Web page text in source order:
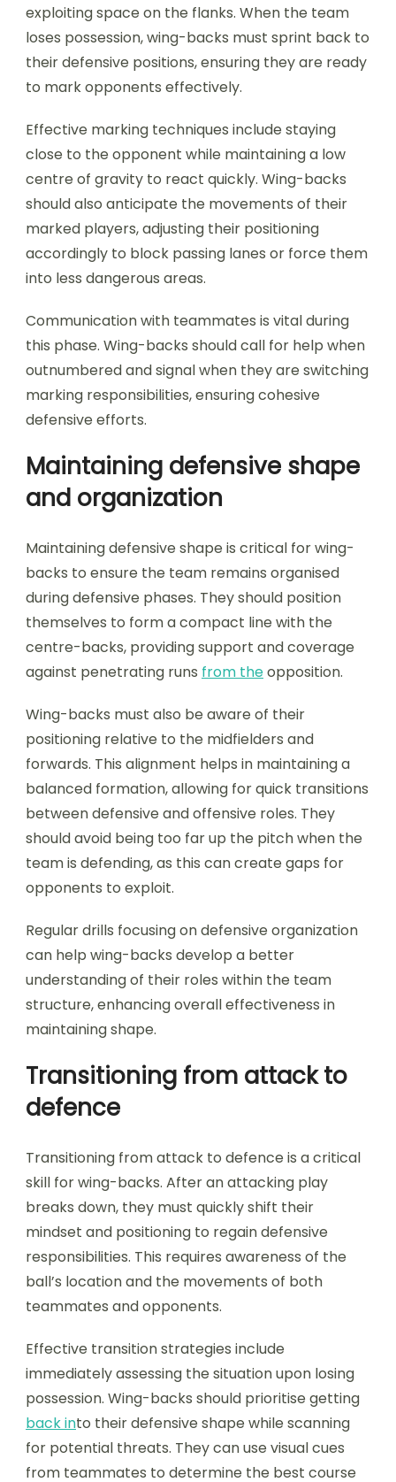
exploiting space on the flanks. When the team
loses possession, wing-backs must sprint back to
their defensive positions, ensuring they are ready
to mark opponents effectively.
Effective marking techniques include staying
close to the opponent while maintaining a low
centre of gravity to react quickly. Wing-backs
should also anticipate the movements of their
marked players, adjusting their positioning
accordingly to block passing lanes or force them
into less dangerous areas.
Communication with teammates is vital during
this phase. Wing-backs should call for help when
outnumbered and signal when they are switching
marking responsibilities, ensuring cohesive
defensive efforts.
Maintaining defensive shape
and organization
Maintaining defensive shape is critical for wing-
backs to ensure the team remains organised
during defensive phases. They should position
themselves to form a compact line with the
centre-backs, providing support and coverage
against penetrating runs from theopposition.
Wing-backs must also be aware of their
positioning relative to the midfielders and
forwards. This alignment helps in maintaining a
balanced formation, allowing for quick transitions
between defensive and offensive roles. They
should avoid being too far up the pitch when the
team is defending, as this can create gaps for
opponents to exploit.
Regular drills focusing on defensive organization
can help wing-backs develop a better
understanding of their roles within the team
structure, enhancing overall effectiveness in
maintaining shape.
Transitioning from attack to
defence
Transitioning from attack to defence is a critical
skill for wing-backs. After an attacking play
breaks down, they must quickly shift their
mindset and positioning to regain defensive
responsibilities. This requires awareness of the
ball’s location and the movements of both
teammates and opponents.
Effective transition strategies include
immediately assessing the situation upon losing
possession. Wing-backs should prioritise getting
back into their defensive shape while scanning
for potential threats. They can use visual cues
from teammates to determine the best course